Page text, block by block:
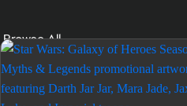
Browse All